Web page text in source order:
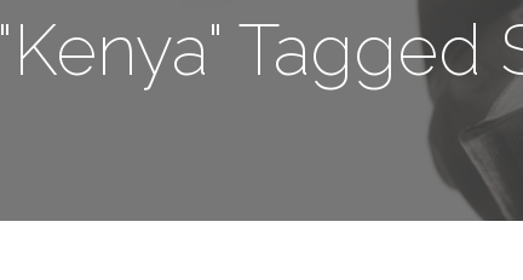
"Kenya" Tagged